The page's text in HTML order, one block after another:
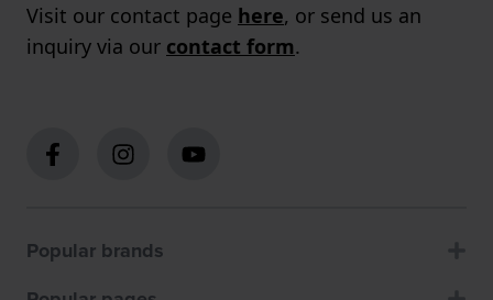
Visit our contact page here, or send us an
inquiry via our contact form.
Popular brands